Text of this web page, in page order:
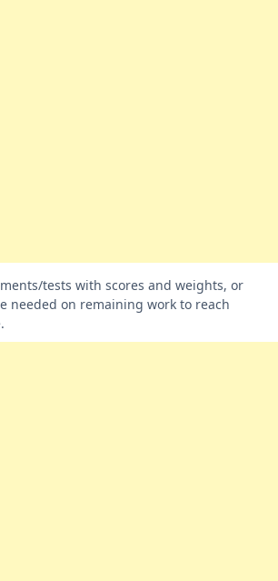
tests with scores and weights, or
needed on remaining work to reach